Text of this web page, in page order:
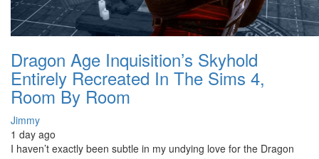
Dragon Age Inquisition’s Skyhold
Entirely Recreated In The Sims 4,
Room By Room
Jimmy
1 day ago
I haven’t exactly been subtle in my undying love for the Dragon